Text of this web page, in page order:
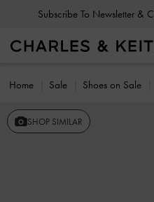
Subscribe To Newsletter &
Home Sale Shoes on Sale
SHOP SIMILAR